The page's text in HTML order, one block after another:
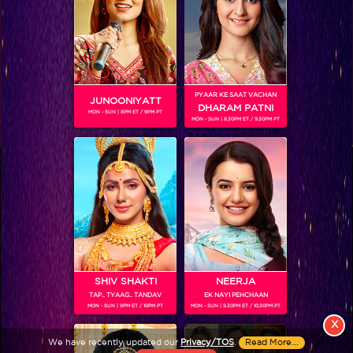
View More
Colors TV SHOWS
Colors TV VIDEOS
ABOUT Colors TV
FOLLOW Colors TV
JioStar India Pvt. Ltd. is one of India’s fastest growing entertainment networks
and a house of iconic brands that offers multi-platform, multi-generational and
We have recently updated our Privacy/TOS. Read More...
X
JUNOONIYATT
MON - SUN | 8PM ET / 9PM PT
PYAAR KE SAAT VACHAN
DHARAM PATNI
MON - SUN | 8.30PM ET / 9.30PM PT
SHIV SHAKTI
TAP.. TYAAG.. TANDAV
MON - SUN | 9PM ET / 10PM PT
NEERJA
EK NAYI PEHCHAAN
MON - SUN | 9.30PM ET / 10.30PM PT